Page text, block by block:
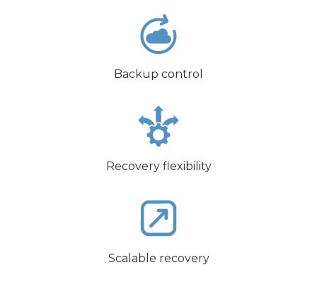
Backup control
Recovery flexibility
Scalable recovery